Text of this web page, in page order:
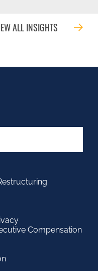
ALL INSIGHTS
Compensation